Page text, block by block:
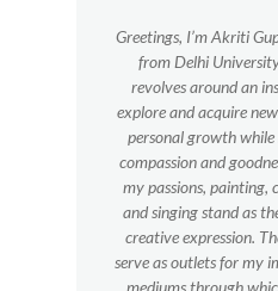
Greetings, I’m Akriti
from Delhi
revolves around an
explore and acquire
personal growth while
compassion and
my passions, painting,
and singing stand as
creative expression.
serve as outlets for my
mediums through